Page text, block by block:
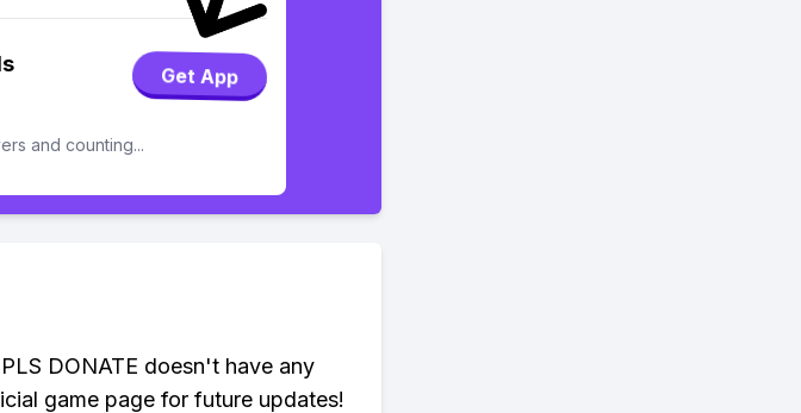
Get App
and counting...
DONATE doesn't have any
game page for future updates!